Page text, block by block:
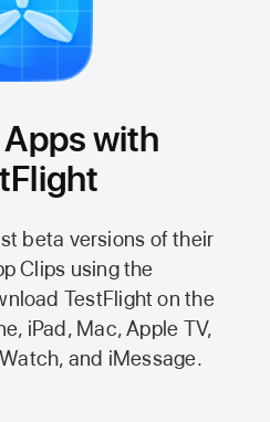
with
beta versions of their
Clips using the
TestFlight on the
iPad, Mac,Apple TV,
and iMessage.